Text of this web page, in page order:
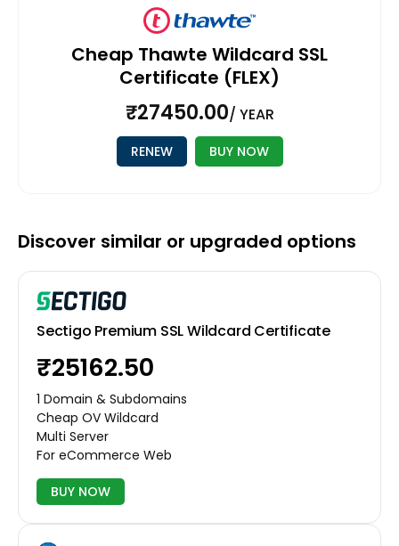
Cheap Thawte Wildcard SSL
Certificate (FLEX)
₹27450.00/ YEAR
RENEW BUY NOW
Discover similar or upgraded options
Sectigo Premium SSL Wildcard Certificate
₹25162.50
1 Domain & Subdomains
Cheap OV Wildcard
Multi Server
For eCommerce Web
BUY NOW